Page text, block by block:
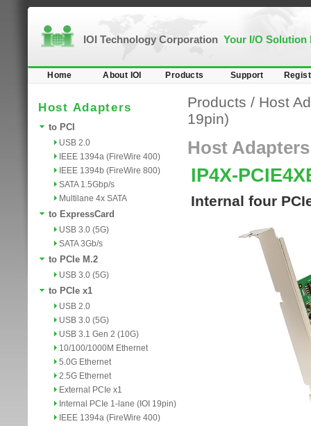
IOI Technology Corporation Your I/O Solution
Home About IOI Products Support
Host Adapters
to PCI
USB 2.0
IEEE 1394a (FireWire 400)
IEEE 1394b (FireWire 800)
SATA 1.5Gbp/s
Multilane 4x SATA
to ExpressCard
USB 3.0 (5G)
SATA 3Gb/s
to PCIe M.2
USB 3.0 (5G)
to PCIe x1
USB 2.0
USB 3.0 (5G)
USB 3.1 Gen 2 (10G)
10/100/1000M Ethernet
5.0G Ethernet
2.5G Ethernet
External PCIe x1
Internal PCIe 1-lane (IOI 19pin)
IEEE 1394a (FireWire 400)
Products / Host
19pin)
Host Adapters
IP4X-
Internal four